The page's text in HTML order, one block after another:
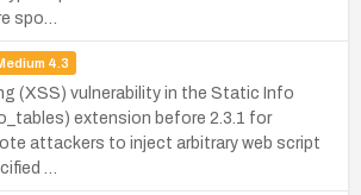
spo…
4.3
(XSS) vulnerability in the Static Info
extension before 2.3.1 for
attackers to inject arbitrary web script
…